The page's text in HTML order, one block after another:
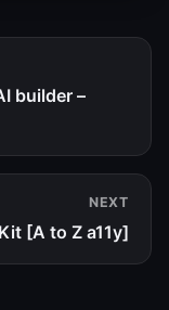
builder –
NEXT
[A to Z a11y]